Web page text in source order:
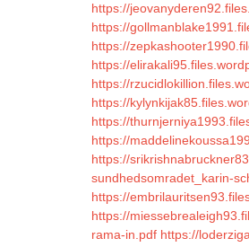
https://
https://
https://
https://
https://
https://
https://
https://
https://
sundhedsomradet_karin-
https://
https://
rama-in.pdf https://